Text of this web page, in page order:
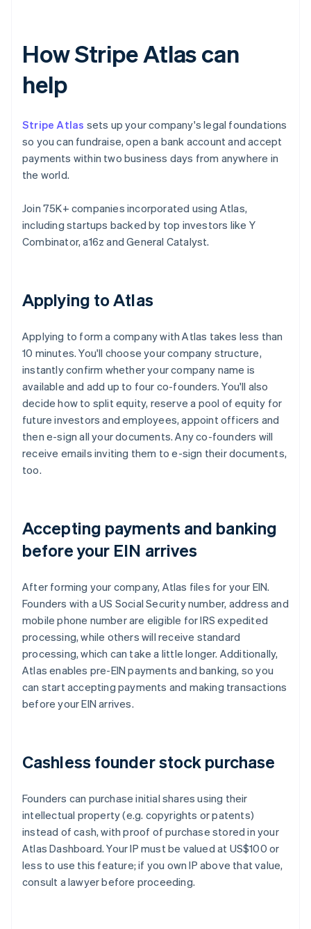
How Stripe Atlas can
help
Stripe Atlas sets up your company's legal foundations
so you can fundraise, open a bank account and accept
payments within two business days from anywhere in
the world.
Join 75K+ companies incorporated using Atlas,
including startups backed by top investors like Y
Combinator, a16z and General Catalyst.
Applying to Atlas
Applying to form a company with Atlas takes less than
10 minutes. You'll choose your company structure,
instantly confirm whether your company name is
available and add up to four co-founders. You'll also
decide how to split equity, reserve a pool of equity for
future investors and employees, appoint officers and
then e-sign all your documents. Any co-founders will
receive emails inviting them to e-sign their documents,
too.
Accepting payments and banking
before your EIN arrives
After forming your company, Atlas files for your EIN.
Founders with a US Social Security number, address and
mobile phone number are eligible for IRS expedited
processing, while others will receive standard
processing, which can take a little longer. Additionally,
Atlas enables pre-EIN payments and banking, so you
can start accepting payments and making transactions
before your EIN arrives.
Cashless founder stock purchase
Founders can purchase initial shares using their
intellectual property (e.g. copyrights or patents)
instead of cash, with proof of purchase stored in your
Atlas Dashboard. Your IP must be valued at US$100 or
less to use this feature; if you own IP above that value,
consult a lawyer before proceeding.